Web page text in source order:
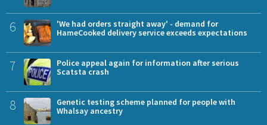
6
'We had orders straight away' - demand for
HameCooked delivery service exceeds expectations
7
Police appeal again for information after serious
Scatsta crash
8
Genetic testing scheme planned for people with
Whalsay ancestry